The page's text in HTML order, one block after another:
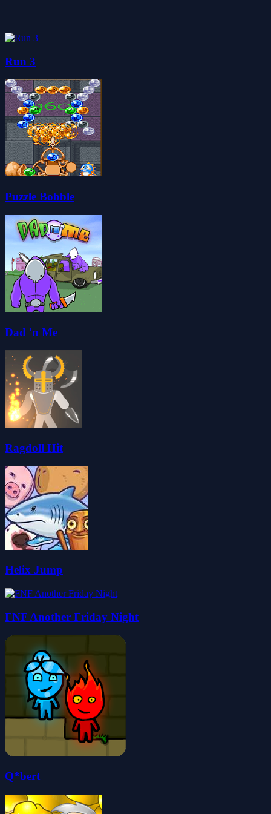
Run 3
Puzzle Bobble
Dad 'n Me
Ragdoll Hit
Helix Jump
FNF Another Friday Night
Q*bert